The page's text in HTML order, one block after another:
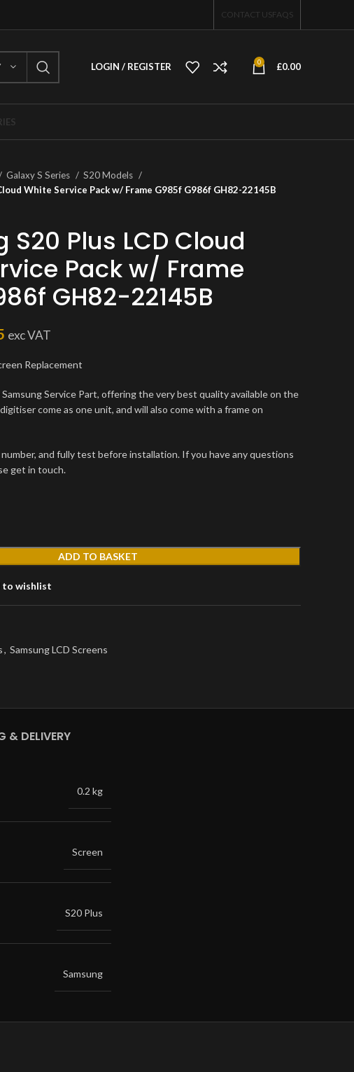
CONTACT USFAQS
LOGIN / REGISTER 0 £0.00
Galaxy S Series
S20 Models
White Service Pack w/ Frame G985f G986f GH82-22145B
S20 Plus LCD Cloud
Pack w/ Frame
GH82-22145B
exc VAT
Replacement
Service Part, offering the very best quality available on the
come as one unit, and will also come with a frame on
and fully test before installation. If you have any questions
get in touch.
ADD TO BASKET
to wishlist
, Samsung LCD Screens
& DELIVERY
0.2 kg
Screen
S20 Plus
Samsung